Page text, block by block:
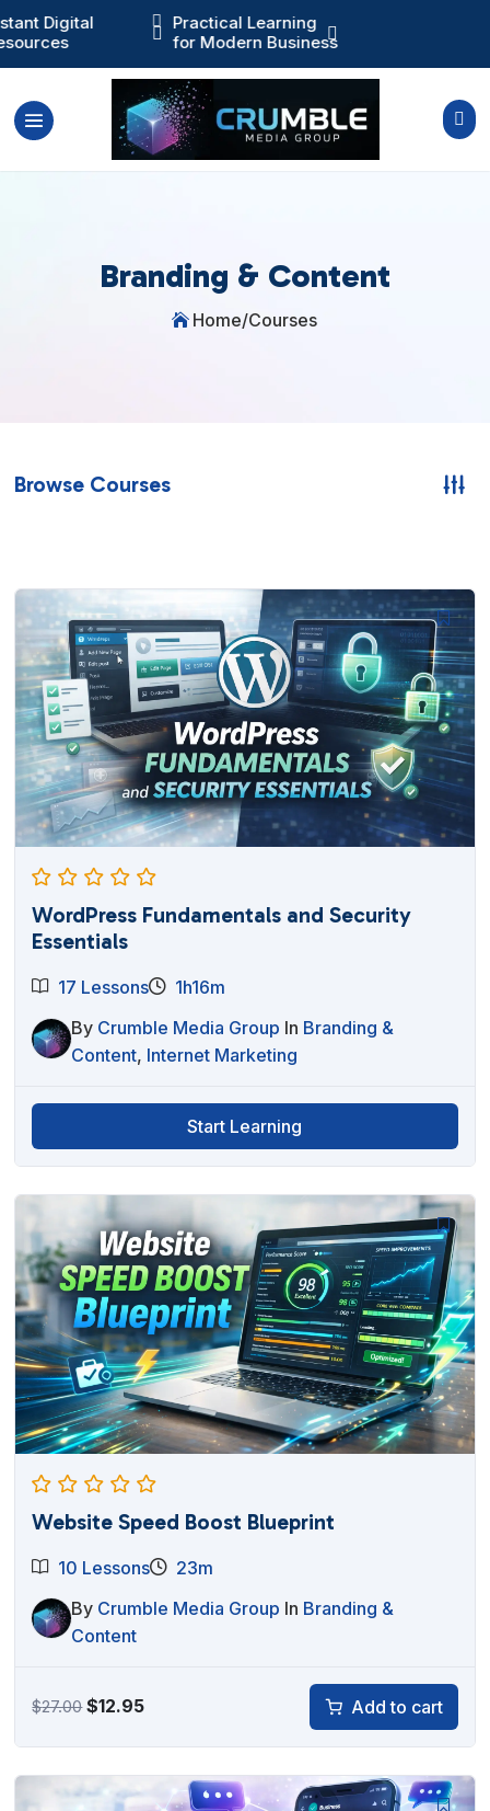
Digital

Practical Learning
for Modern Business
 

Branding & Content
 Home/Courses
Browse Courses
WordPress Fundamentals and Security
Essentials
17 Lessons
1h16m
By Crumble Media Group In Branding &
Content, Internet Marketing
Start Learning
Website Speed Boost Blueprint
10 Lessons
23m
By Crumble Media Group In Branding &
Content
$27.00Original
$27.00.
$12.95Current
$12.95.
Add to cart